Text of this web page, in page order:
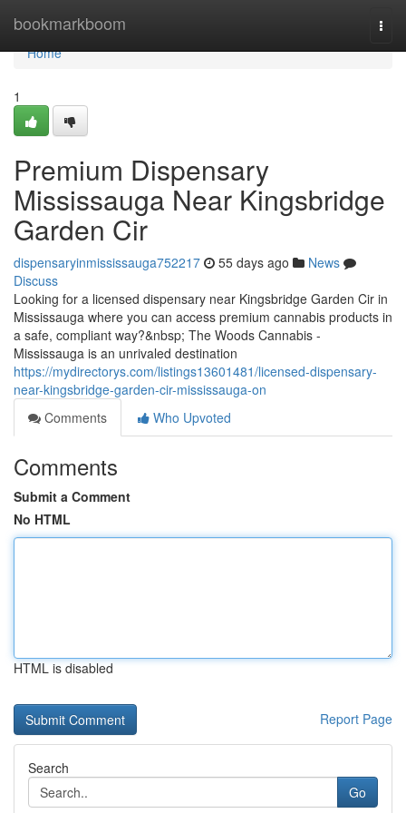
bookmarkboom
Home
Home
1
Premium Dispensary
Mississauga Near Kingsbridge
Garden Cir
dispensaryinmississauga752217 55 days ago
News
Discuss
Looking for a licensed dispensary near Kingsbridge Garden Cir in
Mississauga where you can access premium cannabis products in
a safe, compliant way?&nbsp; The Woods Cannabis -
Mississauga is an unrivaled destination
https://mydirectorys.com/listings13601481/licensed-dispensary-
near-kingsbridge-garden-cir-mississauga-on
Comments
Who Upvoted
Comments
Submit a Comment
No HTML
HTML is disabled
Report Page
Search
Go